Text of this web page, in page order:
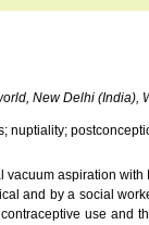
New Delhi (India),
aspiration
and by a social
use and